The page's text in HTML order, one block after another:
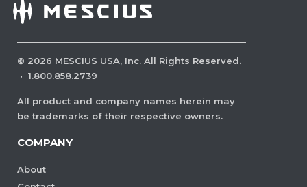
© 2026 MESCIUS USA, Inc. All Rights Reserved.
· 1.800.858.2739
All product and company names herein may
be trademarks of their respective owners.
COMPANY
About